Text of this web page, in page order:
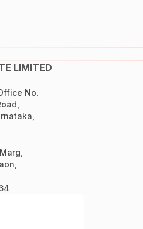
LIMITED
No.